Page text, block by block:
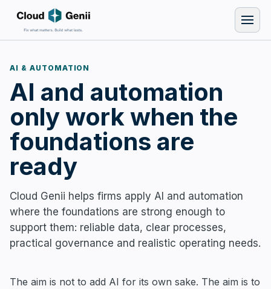
AI & AUTOMATION
AI and automation
only work when the
foundations are
ready
Cloud Genii helps firms apply AI and automation
where the foundations are strong enough to
support them: reliable data, clear processes,
practical governance and realistic operating needs.
The aim is not to add AI for its own sake. The aim is to